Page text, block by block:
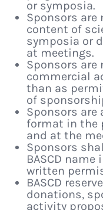
or symposia.
Sponsors
content of
symposia or
at meetings.
Sponsors
commercial
than as
of
Sponsors are
format in the
and at the
Sponsors
BASCD
written
BASCD
donations,
activity